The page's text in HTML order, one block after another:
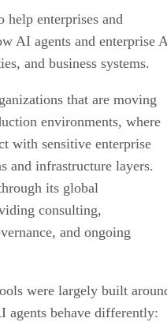
enterprises and
AI agents and enterprise
and business systems.
that are moving
environments, where
with sensitive enterprise
and infrastructure layers.
its global
consulting,
and ongoing
were largely built
agents behave differently: